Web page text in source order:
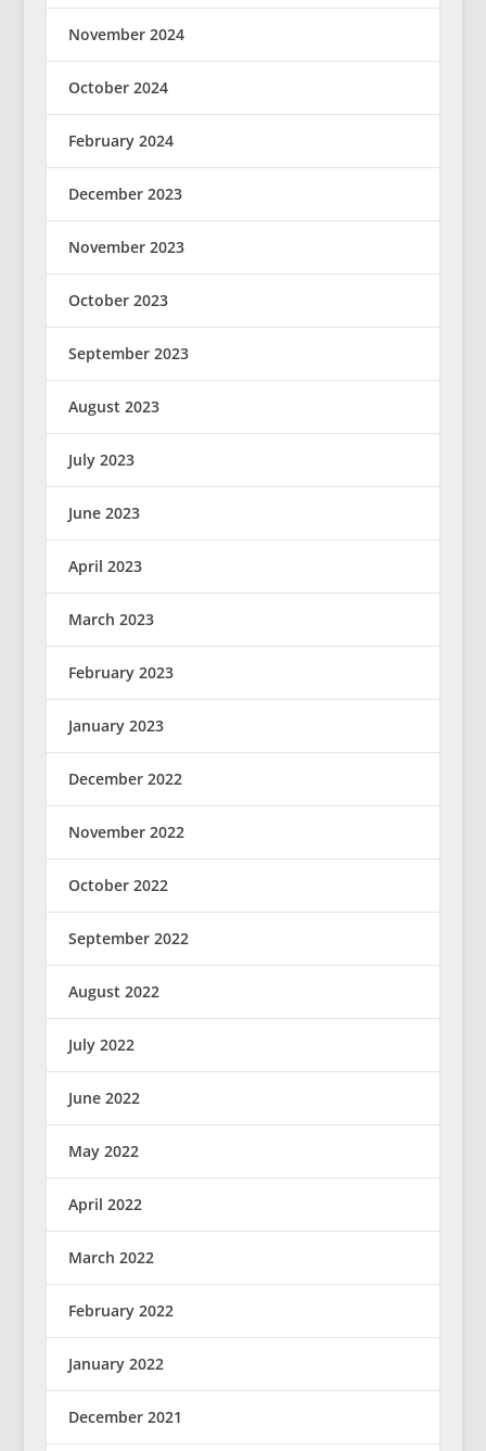
November 2024
October 2024
February 2024
December 2023
November 2023
October 2023
September 2023
August 2023
July 2023
June 2023
April 2023
March 2023
February 2023
January 2023
December 2022
November 2022
October 2022
September 2022
August 2022
July 2022
June 2022
May 2022
April 2022
March 2022
February 2022
January 2022
December 2021